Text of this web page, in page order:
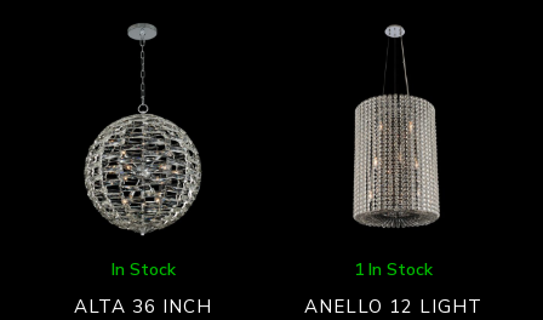
In Stock
ALTA 36 INCH
1 In Stock
ANELLO 12 LIGHT